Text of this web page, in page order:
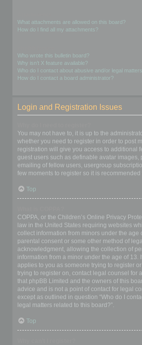
What attachments are allowed on this board?
How do I find all my attachments?
Who wrote this bulletin board?
Why isn’t X feature available?
Who do I contact about abusive and/or legal
How do I contact a board administrator?
Login and Registration Issues
You may not have to, it is up to the
whether you need to register in order to post
registration will give you access to additional
guest users such as definable avatar images,
emailing of fellow users, usergroup
few moments to register so it is recommended
Top
COPPA, or the Children’s Online Privacy
law in the United States requiring websites
collect information from minors under the age
parental consent or some other method of
acknowledgment, allowing the collection of
information from a minor under the age of 13.
applies to you as someone trying to register
trying to register on, contact legal counsel for
that phpBB Limited and the owners of this
advice and is not a point of contact for legal
except as outlined in question “Who do I
legal matters related to this board?”.
Top